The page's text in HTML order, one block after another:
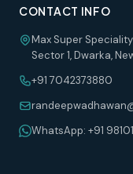
CONTACT INFO
Max Super
Sector 1, Dwarka,
+91 7042373880
WhatsApp: +91